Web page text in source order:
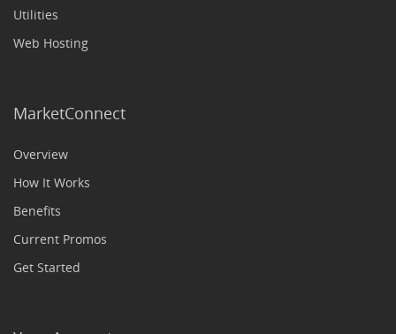
Utilities
Web Hosting
MarketConnect
Overview
How It Works
Benefits
Current Promos
Get Started